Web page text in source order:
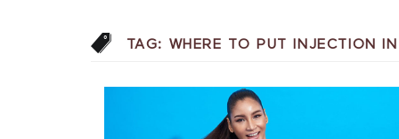
TAG: WHERE TO PUT INJECTION